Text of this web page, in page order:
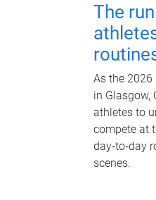
The
As the
in Glasgow,
athletes to
compete at
day‑to‑day
scenes.